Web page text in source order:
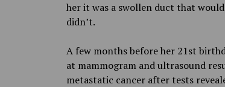
her it was a swollen duct that
didn’t.
A few months before her 21st
at mammogram and ultrasound
metastatic cancer after tests